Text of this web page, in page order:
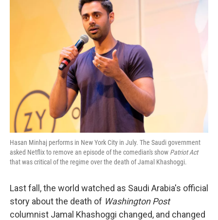
Hasan Minhaj performs in New York City in July. The Saudi government
asked Netflix to remove an episode of the comedian's show Patriot Act
that was critical of the regime over the death of Jamal Khashoggi.
Last fall, the world watched as Saudi Arabia's official
story about the death of Washington Post
columnist Jamal Khashoggi changed, and changed